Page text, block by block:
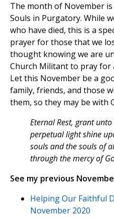
The month of November
Souls in Purgatory. While
who have died, this is a
prayer for those that we
thought knowing we are
Church Militant to pray for
Let this November be a
family, friends, and those
them, so they may be with
Eternal Rest, grant
perpetual light shine
souls and the souls of
through the mercy of
See my previous
Helping Our Faithful
November 2020